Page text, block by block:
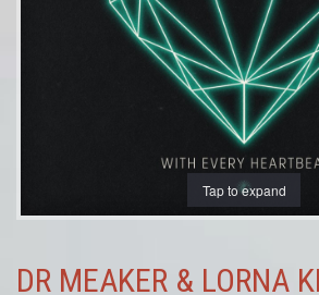
Tap to expand
DR MEAKER & LORNA